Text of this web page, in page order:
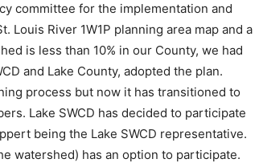
committee for the implementation and
Louis River 1W1P planning area map and a
is less than 10% in our County, we had
and Lake County, adopted the plan.
process but now it has transitioned to
Lake SWCD has decided to par­ticipate
being the Lake SWCD representative.
water­shed) has an option to participate.